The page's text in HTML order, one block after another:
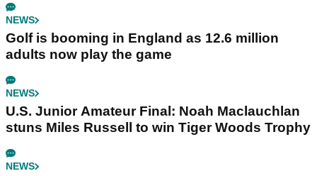
NEWS
Golf is booming in England as 12.6 million
adults now play the game
NEWS
U.S. Junior Amateur Final: Noah Maclauchlan
stuns Miles Russell to win Tiger Woods Trophy
NEWS